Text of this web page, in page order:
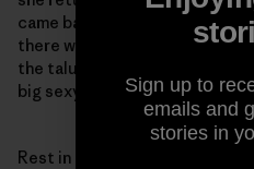
came back from that
there with me in the quiet
the talus cones by myself. I
big sexy hair.
Rest in peace, sun and
Sign up to
emails and
stories in